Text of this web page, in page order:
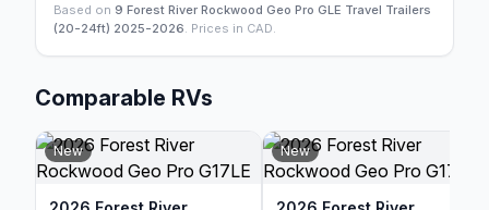
Based on 9 Forest River Rockwood Geo Pro GLE Travel Trailers
(20-24ft) 2025-2026 . Prices in CAD.
Comparable RVs
New New